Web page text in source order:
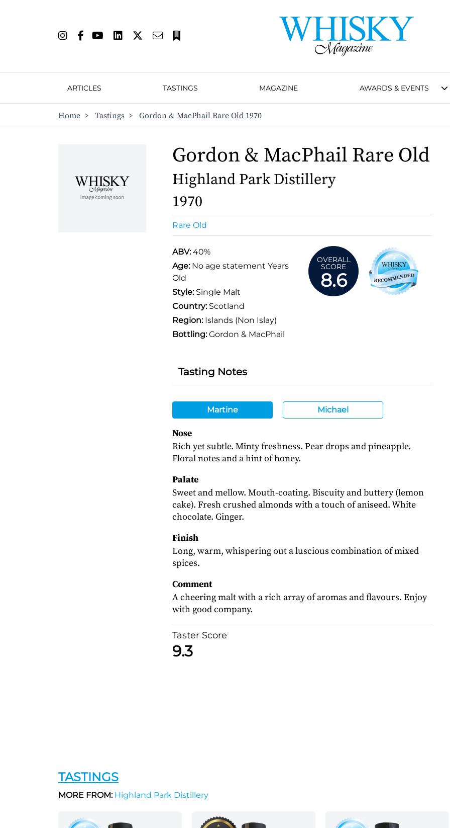
ARTICLES TASTINGS MAGAZINE AWARDS & EVENTS
Home > Tastings > Gordon & MacPhail Rare Old 1970
Gordon & MacPhail Rare Old
Highland Park Distillery
1970
Rare Old
ABV:40%
Age: No age statement Years
Old
Style:Single Malt
Country:Scotland
Region:Islands (Non Islay)
Bottling:Gordon & MacPhail
OVERALL
SCORE
8.6
Tasting Notes
Martine Michael
Nose
Rich yet subtle. Minty freshness. Pear drops and pineapple.
Floral notes and a hint of honey.
Palate
Sweet and mellow. Mouth-coating. Biscuity and buttery (lemon
cake). Fresh crushed almonds with a touch of aniseed. White
chocolate. Ginger.
Finish
Long, warm, whispering out a luscious combination of mixed
spices.
Comment
A cheering malt with a rich array of aromas and flavours. Enjoy
with good company.
Taster Score
9.3
TASTINGS
MORE FROM:Highland Park Distillery